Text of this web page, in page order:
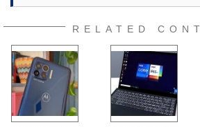
RELATED